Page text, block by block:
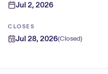
Jul 2, 2026
CLOSES
Jul 28, 2026(Closed)